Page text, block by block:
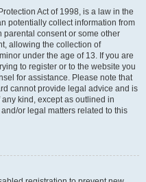
Act of 1998, is a law in the
potentially collect information from
parental consent or some other
allowing the collection of
under the age of 13. If you are
to register or to the website you
for assistance. Please note that
cannot provide legal advice and is
kind, except as outlined in
or legal matters related to this